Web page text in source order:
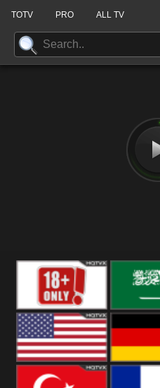
TOTV PRO ALL TV
18+ Arabian
United States